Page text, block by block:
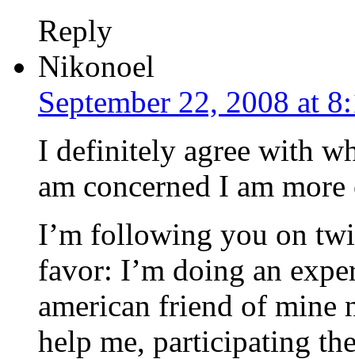
Reply
Nikonoel
September 22, 2008 at
I definitely agree with
am concerned I am
I’m following you on
favor: I’m doing an
american friend of mine
help me, participating